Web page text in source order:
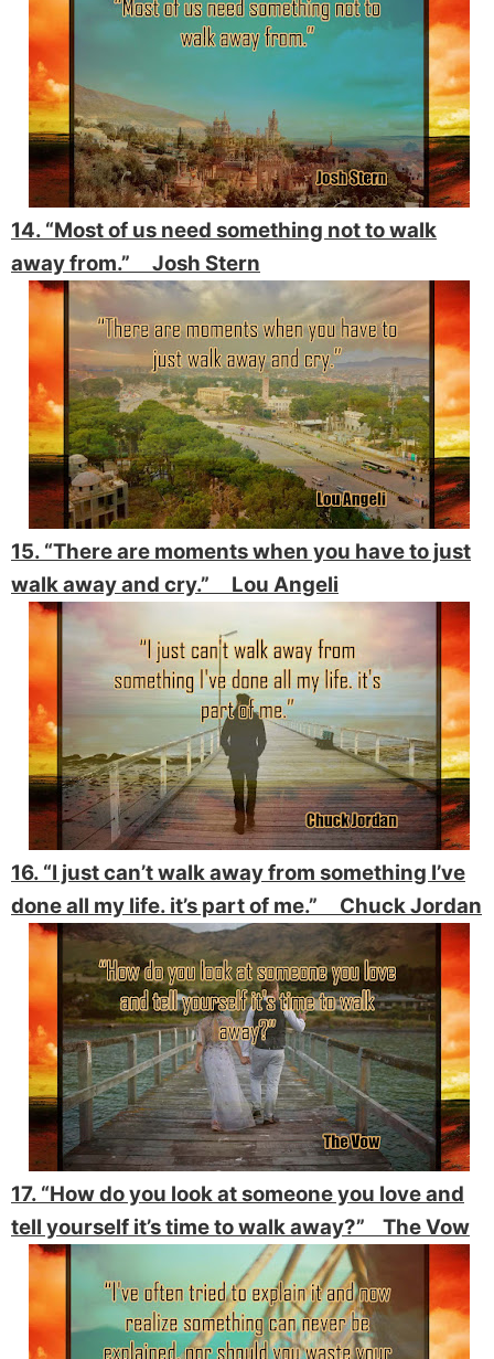
14. “Most of us need something not to walk
away from.” Josh Stern
15. “There are moments when you have to just
walk away and cry.” Lou Angeli
16. “I just can’t walk away from something I’ve
done all my life. it’s part of me.” Chuck Jordan
17. “How do you look at someone you love and
tell yourself it’s time to walk away?” The Vow